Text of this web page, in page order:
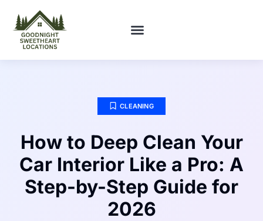
CLEANING
How to Deep Clean Your
Car Interior Like a Pro: A
Step-by-Step Guide for
2026